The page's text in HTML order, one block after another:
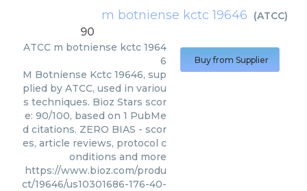
m botniense kctc 19646 (ATCC)
90
ATCC m botniense kctc 1964
6
M Botniense Kctc 19646, sup
plied by ATCC, used in variou
s techniques. Bioz Stars scor
e: 90/100, based on 1 PubMe
d citations. ZERO BIAS - scor
es, article reviews, protocol c
onditions and more
https://www.bioz.com/produ
ct/19646/us10301686-176-40-
Buy from Supplier